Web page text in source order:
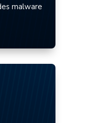
malware